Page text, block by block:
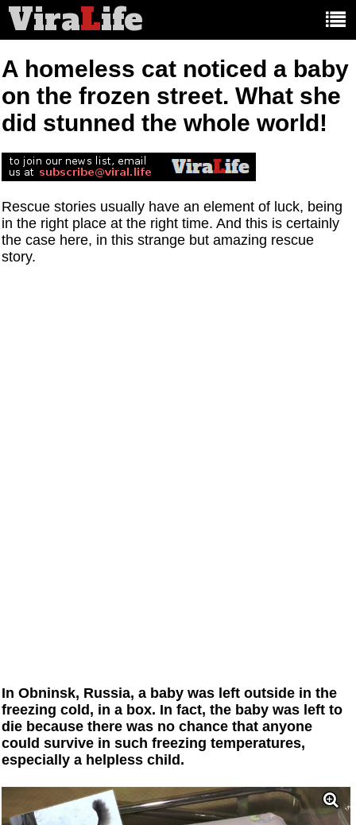
ViraLife
A homeless cat noticed a baby
on the frozen street. What she
did stunned the whole world!
Rescue stories usually have an element of luck, being
in the right place at the right time. And this is certainly
the case here, in this strange but amazing rescue
story.
In Obninsk, Russia, a baby was left outside in the
freezing cold, in a box. In fact, the baby was left to
die because there was no chance that anyone
could survive in such freezing temperatures,
especially a helpless child.